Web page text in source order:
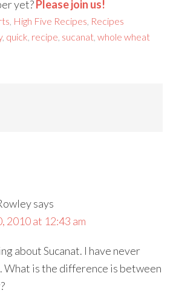
yet?Please join us!
High Five Recipes Recipes
, quick recipe sucanat ,whole wheat
says
2010 at 12:43 am
about Sucanat. I have never
What is the difference is between